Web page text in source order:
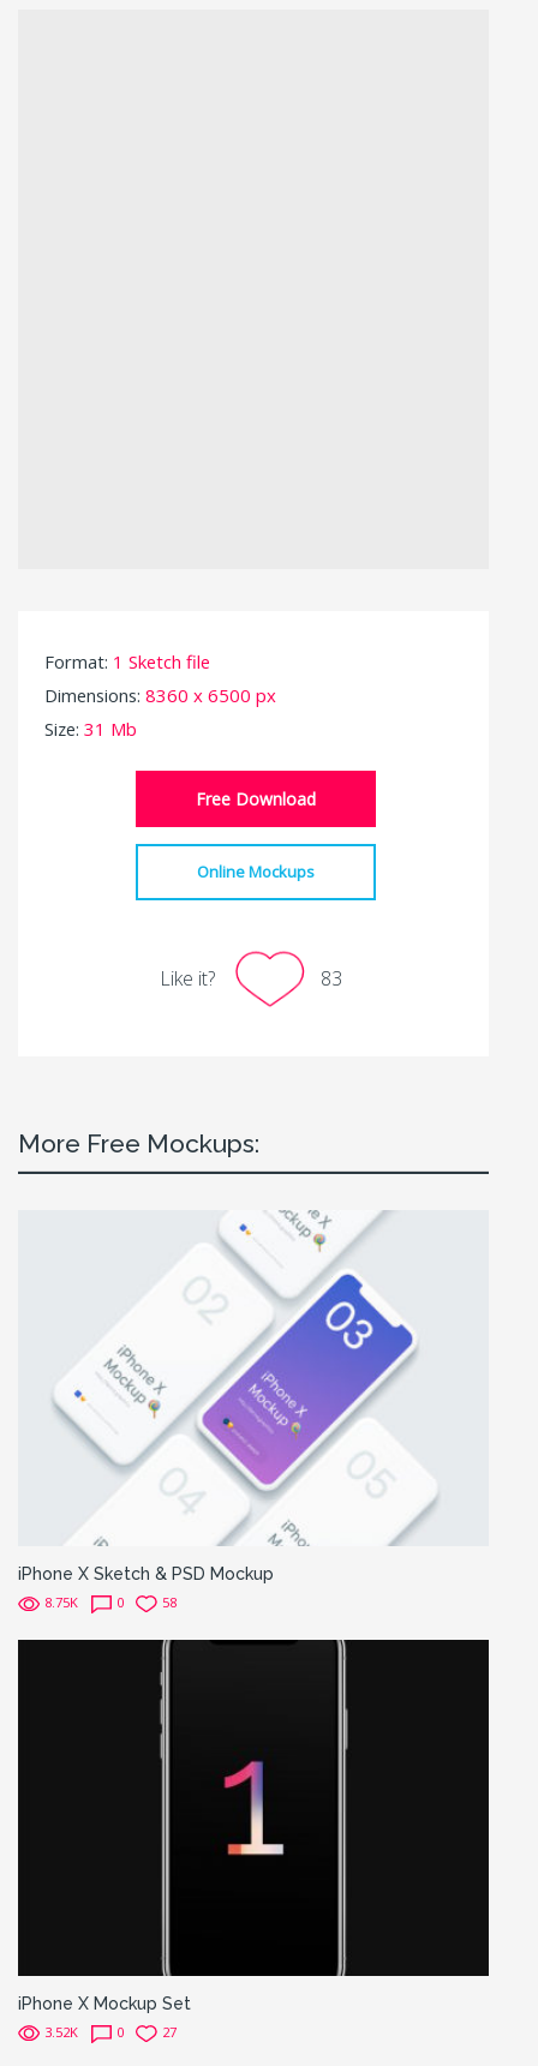
Format: 1 Sketch file
Dimensions: 8360 x 6500 px
Size: 31 Mb
Free Download
Online Mockups
Like it? 83
More Free Mockups:
iPhone X Sketch & PSD Mockup
8.75K 0 58
iPhone X Mockup Set
3.52K 0 27